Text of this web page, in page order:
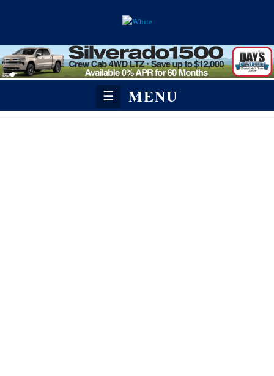
☰ MENU